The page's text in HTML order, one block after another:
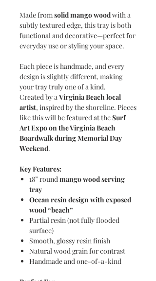
Made fromsolid mango woodwith a
subtly textured edge, this tray is both
functional and decorative—perfect for
everyday use or styling your space.
Each piece is handmade, and every
design is slightly different, making
your tray truly one of a kind.
Created by aVirginia Beach local
artist, inspired by the shoreline. Pieces
like this will be featured at theSurf
Art Expo on the Virginia Beach
Boardwalk during Memorial Day
Weekend.
Key Features:
18” roundmango wood serving
tray
Ocean resin design with exposed
wood “beach”
Partial resin (not fully flooded
surface)
Smooth, glossy resin finish
Natural wood grain for contrast
Handmade and one-of-a-kind